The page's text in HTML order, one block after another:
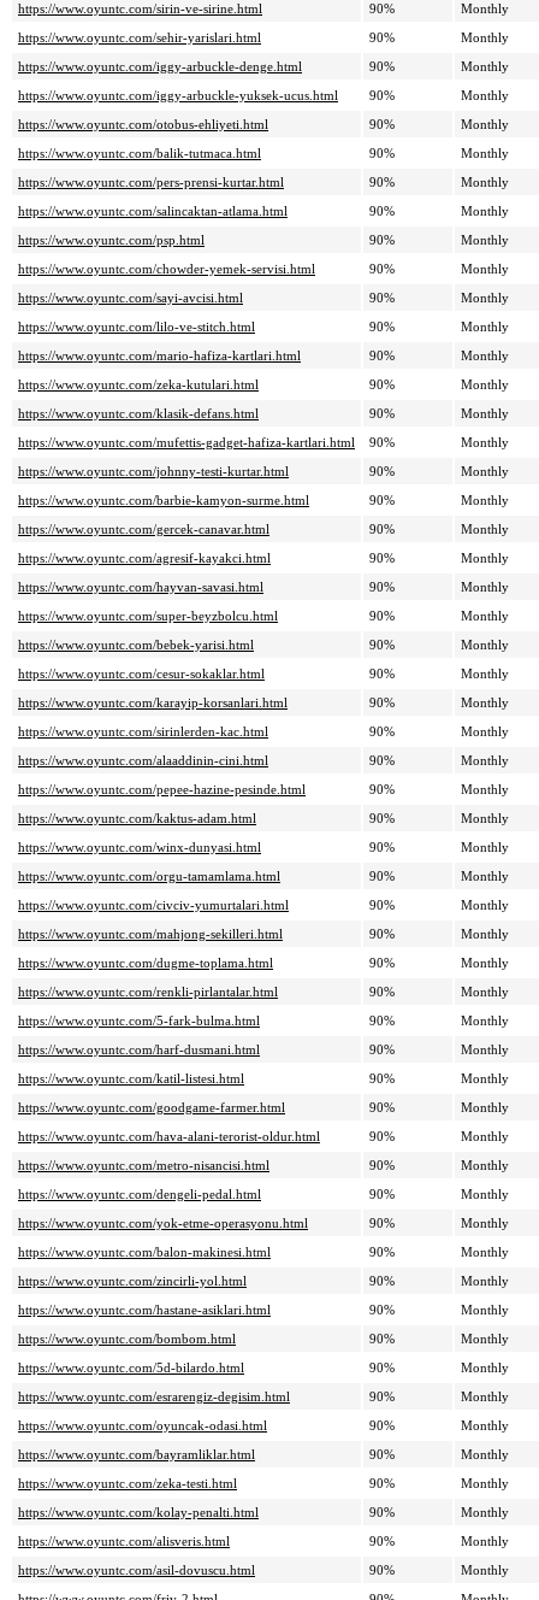
https://www.oyuntc.com/sirin-ve-sirine.html
90%
Monthly
https://www.oyuntc.com/sehir-yarislari.html
90%
Monthly
https://www.oyuntc.com/iggy-arbuckle-denge.html
90%
Monthly
https://www.oyuntc.com/iggy-arbuckle-yuksek-ucus.html
90%
Monthly
https://www.oyuntc.com/otobus-ehliyeti.html
90%
Monthly
https://www.oyuntc.com/balik-tutmaca.html
90%
Monthly
https://www.oyuntc.com/pers-prensi-kurtar.html
90%
Monthly
https://www.oyuntc.com/salincaktan-atlama.html
90%
Monthly
https://www.oyuntc.com/psp.html
90%
Monthly
https://www.oyuntc.com/chowder-yemek-servisi.html
90%
Monthly
https://www.oyuntc.com/sayi-avcisi.html
90%
Monthly
https://www.oyuntc.com/lilo-ve-stitch.html
90%
Monthly
https://www.oyuntc.com/mario-hafiza-kartlari.html
90%
Monthly
https://www.oyuntc.com/zeka-kutulari.html
90%
Monthly
https://www.oyuntc.com/klasik-defans.html
90%
Monthly
https://www.oyuntc.com/mufettis-gadget-hafiza-kartlari.html
90%
Monthly
https://www.oyuntc.com/johnny-testi-kurtar.html
90%
Monthly
https://www.oyuntc.com/barbie-kamyon-surme.html
90%
Monthly
https://www.oyuntc.com/gercek-canavar.html
90%
Monthly
https://www.oyuntc.com/agresif-kayakci.html
90%
Monthly
https://www.oyuntc.com/hayvan-savasi.html
90%
Monthly
https://www.oyuntc.com/super-beyzbolcu.html
90%
Monthly
https://www.oyuntc.com/bebek-yarisi.html
90%
Monthly
https://www.oyuntc.com/cesur-sokaklar.html
90%
Monthly
https://www.oyuntc.com/karayip-korsanlari.html
90%
Monthly
https://www.oyuntc.com/sirinlerden-kac.html
90%
Monthly
https://www.oyuntc.com/alaaddinin-cini.html
90%
Monthly
https://www.oyuntc.com/pepee-hazine-pesinde.html
90%
Monthly
https://www.oyuntc.com/kaktus-adam.html
90%
Monthly
https://www.oyuntc.com/winx-dunyasi.html
90%
Monthly
https://www.oyuntc.com/orgu-tamamlama.html
90%
Monthly
https://www.oyuntc.com/civciv-yumurtalari.html
90%
Monthly
https://www.oyuntc.com/mahjong-sekilleri.html
90%
Monthly
https://www.oyuntc.com/dugme-toplama.html
90%
Monthly
https://www.oyuntc.com/renkli-pirlantalar.html
90%
Monthly
https://www.oyuntc.com/5-fark-bulma.html
90%
Monthly
https://www.oyuntc.com/harf-dusmani.html
90%
Monthly
https://www.oyuntc.com/katil-listesi.html
90%
Monthly
https://www.oyuntc.com/goodgame-farmer.html
90%
Monthly
https://www.oyuntc.com/hava-alani-terorist-oldur.html
90%
Monthly
https://www.oyuntc.com/metro-nisancisi.html
90%
Monthly
https://www.oyuntc.com/dengeli-pedal.html
90%
Monthly
https://www.oyuntc.com/yok-etme-operasyonu.html
90%
Monthly
https://www.oyuntc.com/balon-makinesi.html
90%
Monthly
https://www.oyuntc.com/zincirli-yol.html
90%
Monthly
https://www.oyuntc.com/hastane-asiklari.html
90%
Monthly
https://www.oyuntc.com/bombom.html
90%
Monthly
https://www.oyuntc.com/5d-bilardo.html
90%
Monthly
https://www.oyuntc.com/esrarengiz-degisim.html
90%
Monthly
https://www.oyuntc.com/oyuncak-odasi.html
90%
Monthly
https://www.oyuntc.com/bayramliklar.html
90%
Monthly
https://www.oyuntc.com/zeka-testi.html
90%
Monthly
https://www.oyuntc.com/kolay-penalti.html
90%
Monthly
https://www.oyuntc.com/alisveris.html
90%
Monthly
https://www.oyuntc.com/asil-dovuscu.html
90%
Monthly